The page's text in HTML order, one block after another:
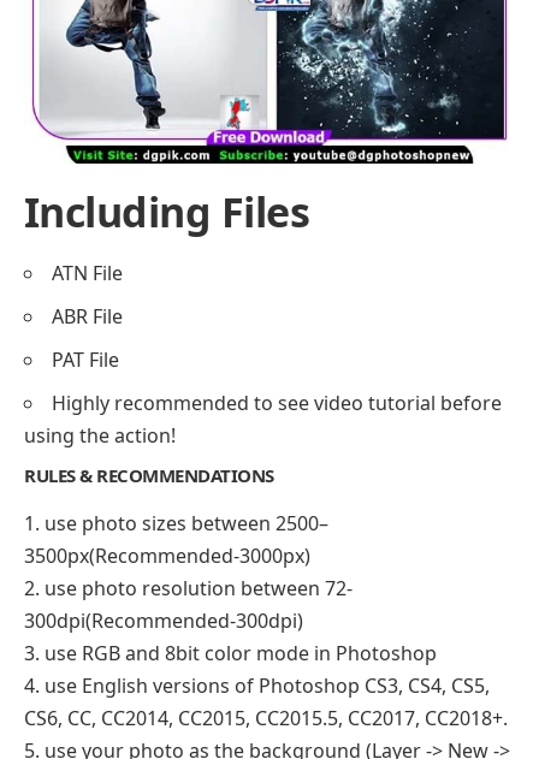
Including Files
ATN File
ABR File
PAT File
Highly recommended to see video tutorial before
using the action!
RULES & RECOMMENDATIONS
1. use photo sizes between 2500–
3500px(Recommended-3000px)
2. use photo resolution between 72-
300dpi(Recommended-300dpi)
3. use RGB and 8bit color mode in Photoshop
4. use English versions of Photoshop CS3, CS4, CS5,
CS6, CC, CC2014, CC2015, CC2015.5, CC2017, CC2018+.
5. use your photo as the background (Layer -> New ->